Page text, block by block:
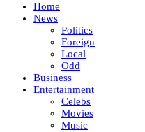
Home
News
Politics
Foreign
Local
Odd
Business
Entertainment
Celebs
Movies
Music